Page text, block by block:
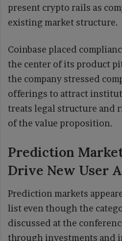
present crypto rails as
existing market structure.
Coinbase placed
the center of its product
the company stressed
offerings to attract
treats legal structure and
of the value proposition.
Prediction
Drive New User
Prediction markets
list even though the
discussed at the
through investments and